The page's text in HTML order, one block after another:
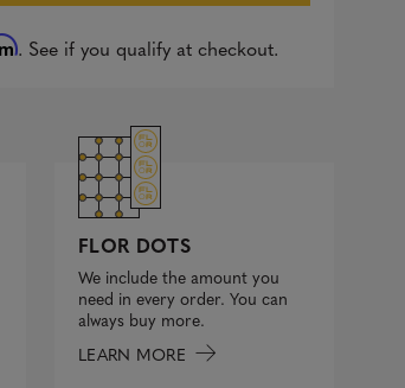
. See if you qualify at checkout.
FLOR DOTS
We include the amount you
need in every order. You can
always buy more.
LEARN MORE